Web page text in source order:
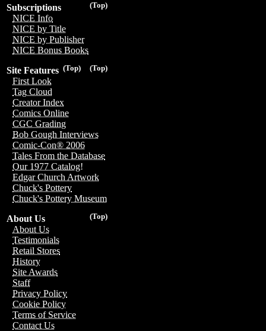
(Top)
Subscriptions
NICE Info
NICE by Title
NICE by Publisher
NICE Bonus Books
(Top)
(Top)
Site Features
First Look
Tag Cloud
Creator Index
Comics Online
CGC Grading
Bob Gough Interviews
Comic-Con® 2006
Tales From the Database
Our 1977 Catalog!
Edgar Church Artwork
Chuck's Pottery
Chuck's Pottery Museum
(Top)
About Us
About Us
Testimonials
Retail Stores
History
Site Awards
Staff
Privacy Policy
Cookie Policy
Terms of Service
Contact Us